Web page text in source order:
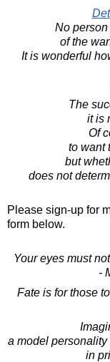
No
of the
It is wonderful
The
it is
Of
to want
but
does not
Please sign-up for
form below.
Your eyes must
-
Fate is for those
a model
in